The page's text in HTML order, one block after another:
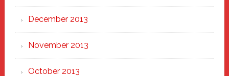
December 2013
November 2013
October 2013